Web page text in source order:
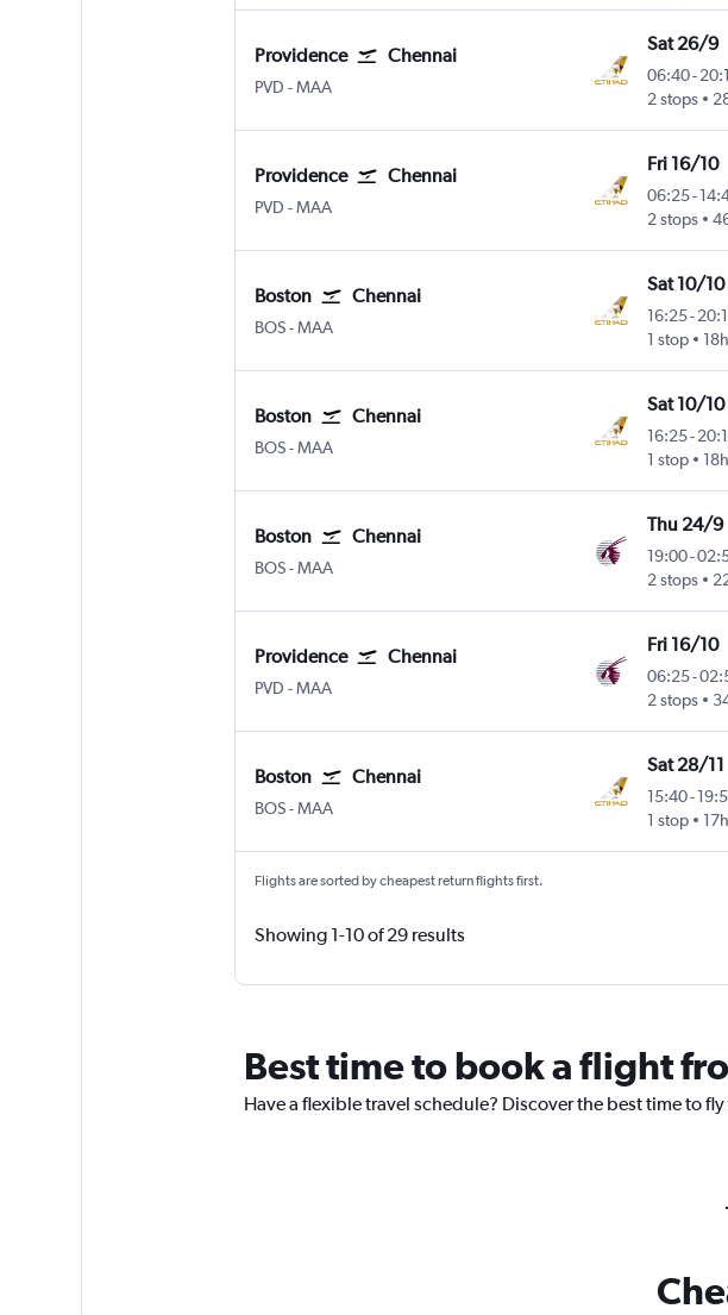
Providence Chennai
PVD Providence-TFGreen
-MAA
Sat 26/9
06:40-
2 stops
Providence Chennai
PVD Providence-TFGreen
-MAA
Fri 16/10
06:25-
2 stops
Boston Chennai
BOS Boston Logan Intl
-MAA
Sat 10/10
16:25-
1 stop
Boston Chennai
BOS Boston Logan Intl
-MAA
Sat 10/10
16:25-
1 stop
Boston Chennai
BOS Boston Logan Intl
-MAA
Thu 24/9
19:00-
2 stops
Providence Chennai
PVD Providence-TFGreen
-MAA
Fri 16/10
06:25-
2 stops
Boston Chennai
BOS Boston Logan Intl
-MAA
Sat 28/11
15:40-
1 stop
Flights are sorted by cheapest return flights first.
Showing 1-10 of 29 results
Best time to book a flight
Have a flexible travel schedule? Discover the best time to